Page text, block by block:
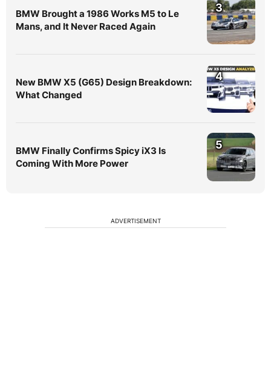
BMW Brought a 1986 Works M5 to Le
Mans, and It Never Raced Again
3
New BMW X5 (G65) Design Breakdown:
What Changed
4
BMW Finally Confirms Spicy iX3 Is
Coming With More Power
5
ADVERTISEMENT